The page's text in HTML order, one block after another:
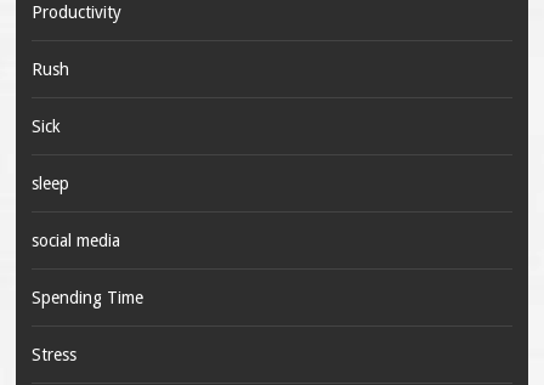
Productivity
Rush
Sick
sleep
social media
Spending Time
Stress